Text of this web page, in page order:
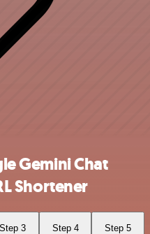
Gemini Chat
Shortener
Step 3 Step 4 Step 5